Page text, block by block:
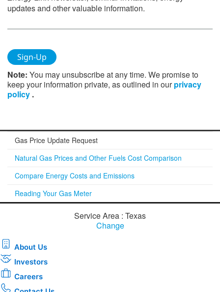
updates and other valuable information.
Note: You may unsubscribe at any time. We promise to
keep your information private, as outlined in ourprivacy
policy .
Gas Price Update Request
Natural Gas Prices and Other Fuels Cost Comparison
Compare Energy Costs and Emissions
Reading Your Gas Meter
Service Area : Texas
Change
About Us
Investors
Careers